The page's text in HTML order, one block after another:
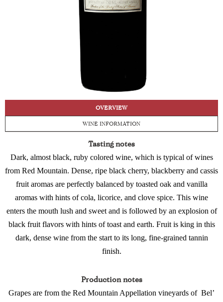
OVERVIEW
WINE INFORMATION
Tasting notes
Dark, almost black, ruby colored wine, which is typical of wines
from Red Mountain. Dense, ripe black cherry, blackberry and cassis
fruit aromas are perfectly balanced by toasted oak and vanilla
aromas with hints of cola, licorice, and clove spice. This wine
enters the mouth lush and sweet and is followed by an explosion of
black fruit flavors with hints of toast and earth. Fruit is king in this
dark, dense wine from the start to its long, fine-grained tannin
finish.
Production notes
Grapes are from the Red Mountain Appellation vineyards of Bel’